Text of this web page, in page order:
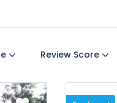
Review Score